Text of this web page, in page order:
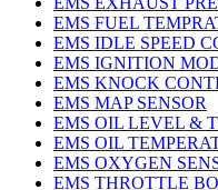
EMS FUEL
EMS IDLE SPEED
EMS IGNITION
EMS KNOCK
EMS MAP SENSOR
EMS OIL LEVEL &
EMS OIL
EMS OXYGEN
EMS THROTTLE